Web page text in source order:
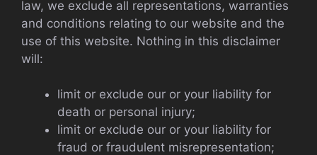
law, we exclude all representations, warranties
and conditions relating to our website and the
use of this website. Nothing in this disclaimer
will:
limit or exclude our or your liability for
death or personal injury;
limit or exclude our or your liability for
fraud or fraudulent misrepresentation;